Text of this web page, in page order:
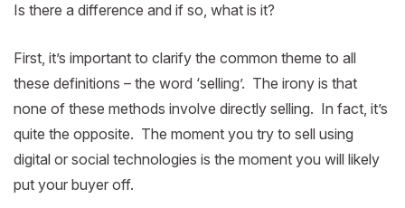
Is there a difference and if so, what is it?
First, it’s important to clarify the common theme to all
these definitions – the word ‘selling’. The irony is that
none of these methods involve directly selling. In fact, it’s
quite the opposite. The moment you try to sell using
digital or social technologies is the moment you will likely
put your buyer off.